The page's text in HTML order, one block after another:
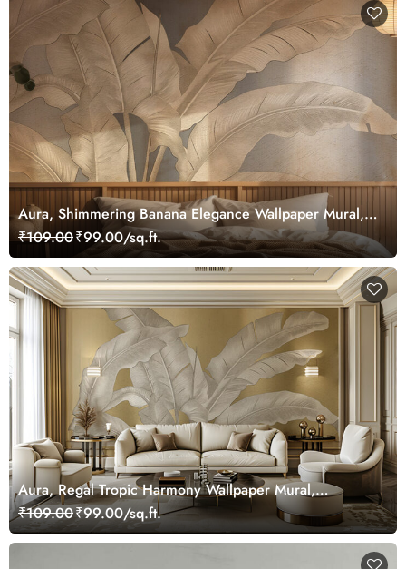
Aura, Shimmering Banana Elegance Wallpaper Mural,
Customized
₹109.00₹99.00/sq.ft.
Aura, Regal Tropic Harmony Wallpaper Mural,
Customized
₹109.00₹99.00/sq.ft.